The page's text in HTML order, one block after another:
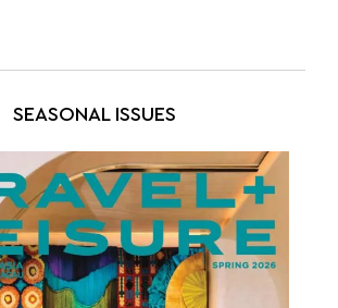
SEASONAL ISSUES